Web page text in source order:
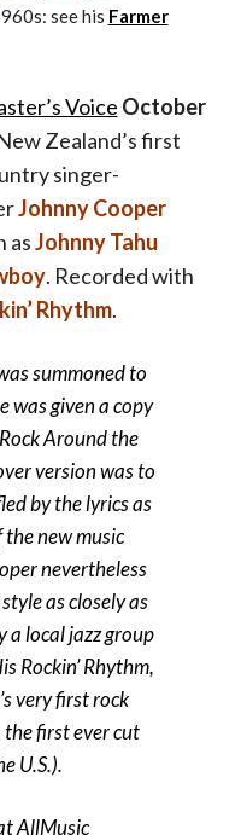
see his Farmer
Voice October
Zealand’s first
singer-
Johnny Cooper
asJohnny Tahu
. Recorded with
Rhythm.
summoned to
was given a copy
Around the
version was to
by the lyrics as
the new music
nevertheless
as closely as
a local jazz group
Rockin’ Rhythm,
very first rock
first ever cut
U.S.).
AllMusic